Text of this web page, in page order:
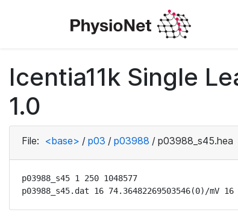
Icentia11k Single
1.0
File: <base> / p03 / p03988 / p03988_s45.hea
p03988_s45 1 250 1048577
p03988_s45.dat 16 74.36482269503546(0)/mV